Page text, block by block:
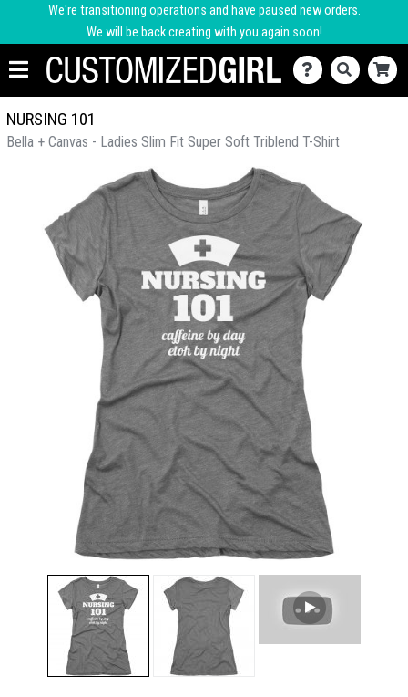
We're transitioning operations and have paused new orders.
We will be back creating with you again soon!
NURSING 101
Bella + Canvas - Ladies Slim Fit Super Soft Triblend T-Shirt